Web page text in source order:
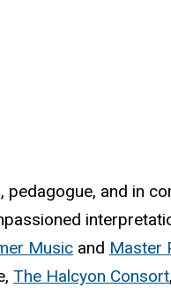
and in
Music and Master
The Halcyon Consort